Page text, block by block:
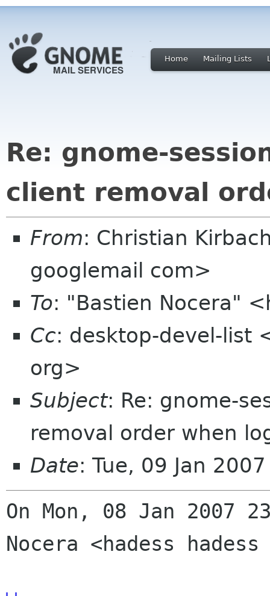
Home Mailing Lists
Re: gnome-
client removal
From: Christian
googlemail com>
To: "Bastien Nocera"
Cc: desktop-devel-list
org>
Subject: Re: gnome-
removal order when
Date: Tue, 09 Jan
On Mon, 08 Jan 2007
Nocera <hadess